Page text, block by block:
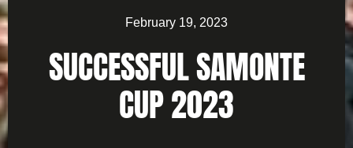
February 19, 2023
SUCCESSFUL SAMONTE
CUP 2023